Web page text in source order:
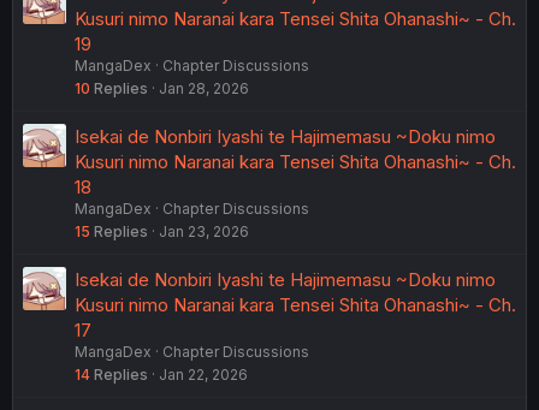
Kusuri nimo Naranai kara Tensei Shita Ohanashi~ - Ch.
19
MangaDex
Chapter Discussions
10 Replies Jan 28, 2026
Isekai de Nonbiri Iyashi te Hajimemasu ~Doku nimo
Kusuri nimo Naranai kara Tensei Shita Ohanashi~ - Ch.
18
MangaDex
Chapter Discussions
15 Replies Jan 23, 2026
Isekai de Nonbiri Iyashi te Hajimemasu ~Doku nimo
Kusuri nimo Naranai kara Tensei Shita Ohanashi~ - Ch.
17
MangaDex
Chapter Discussions
14 Replies Jan 22, 2026